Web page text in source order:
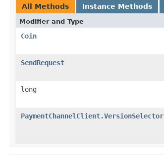
All Methods Instance Methods
Modifier and Type
Coin
SendRequest
long
PaymentChannelClient.VersionSelector